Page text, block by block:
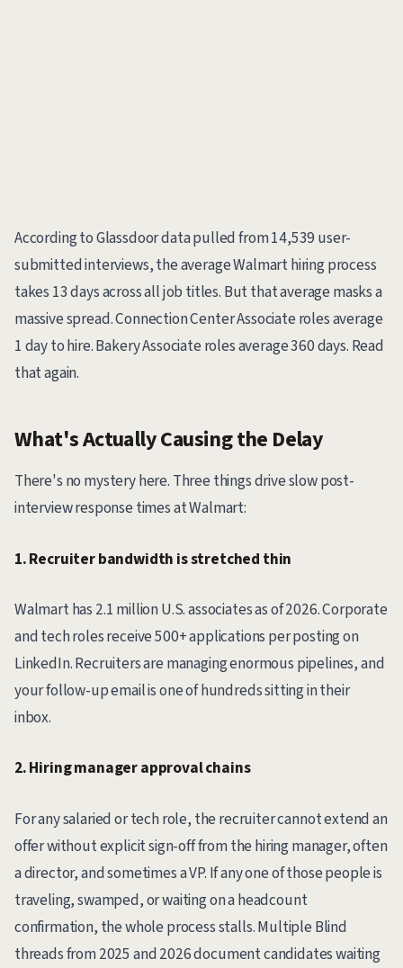
According to Glassdoor data pulled from 14,539 user-
submitted interviews, the average Walmart hiring process
takes 13 days across all job titles. But that average masks a
massive spread. Connection Center Associate roles average
1 day to hire. Bakery Associate roles average 360 days. Read
that again.
What's Actually Causing the Delay
There's no mystery here. Three things drive slow post-
interview response times at Walmart:
1. Recruiter bandwidth is stretched thin
Walmart has 2.1 million U.S. associates as of 2026. Corporate
and tech roles receive 500+ applications per posting on
LinkedIn. Recruiters are managing enormous pipelines, and
your follow-up email is one of hundreds sitting in their
inbox.
2. Hiring manager approval chains
For any salaried or tech role, the recruiter cannot extend an
offer without explicit sign-off from the hiring manager, often
a director, and sometimes a VP. If any one of those people is
traveling, swamped, or waiting on a headcount
confirmation, the whole process stalls. Multiple Blind
threads from 2025 and 2026 document candidates waiting